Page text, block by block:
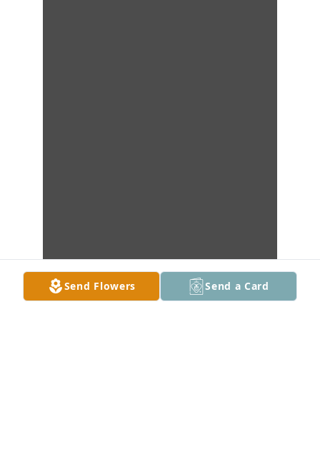
Send Flowers Send a Card